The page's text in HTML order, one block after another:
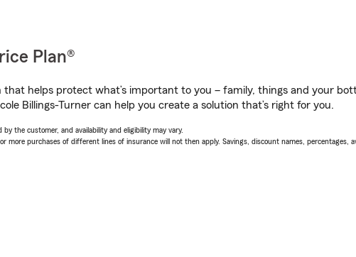
Plan®
that helps protect what’s important to you – family, things and your
Billings-Turner can help you create a solution that’s right for you.
the customer, and availability and eligibility may vary.
purchases of different lines of insurance will not then apply. Savings, discount names, percentages,